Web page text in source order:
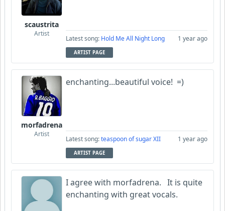
scaustrita
Artist
Latest song: Hold Me All Night Long 1 year ago
ARTIST PAGE
morfadrena
Artist
enchanting...beautiful voice! =)
Latest song:teaspoon of sugar XII 1 year ago
ARTIST PAGE
I agree with morfadrena. It is quite
enchanting with great vocals.